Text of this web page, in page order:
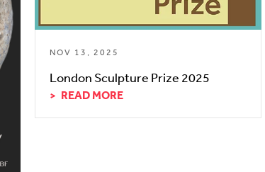
NOV 13, 2025
London Sculpture Prize 2025
READ MORE